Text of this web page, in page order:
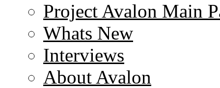
Project Avalon Main
Whats New
Interviews
About Avalon